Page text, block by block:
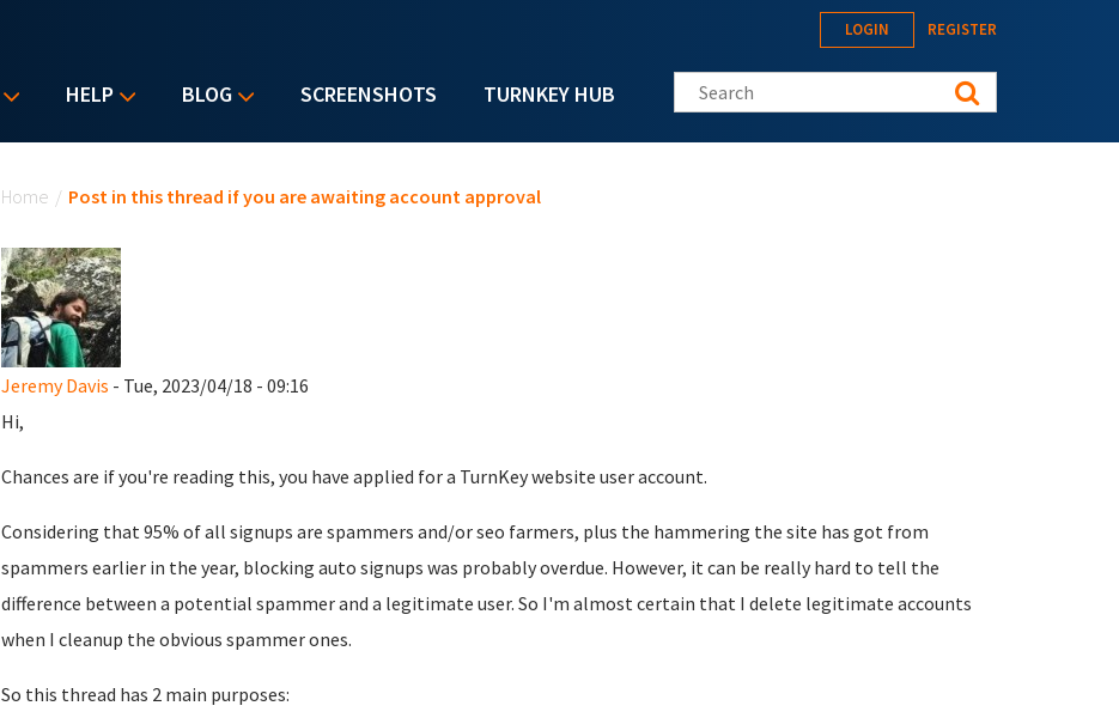
HELP BLOG SCREENSHOTS TURNKEY HUB
LOGIN REGISTER
Search this site
Home / Post in this thread if you are awaiting account approval
Jeremy Davis - Tue, 2023/04/18 - 09:16
Hi,
Chances are if you're reading this, you have applied for a TurnKey website user account.
Considering that 95% of all signups are spammers and/or seo farmers, plus the hammering the site has got from
spammers earlier in the year, blocking auto signups was probably overdue. However, it can be really hard to tell the
difference between a potential spammer and a legitimate user. So I'm almost certain that I delete legitimate accounts
when I cleanup the obvious spammer ones.
So this thread has 2 main purposes: